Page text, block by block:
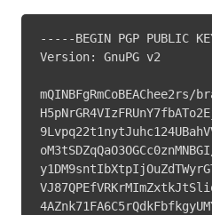
-----BEGIN PGP PUBLIC
Version: GnuPG v2